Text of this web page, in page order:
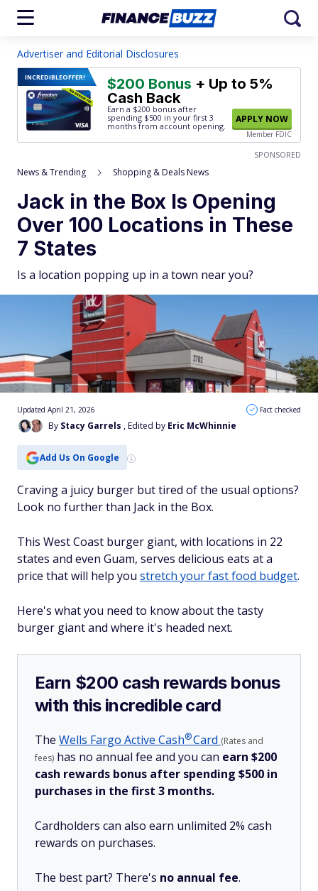
Advertiser and Editorial Disclosures
INCREDIBLEOFFER! $200 Bonus + Up to 5%
Cash Back
Earn a $200 bonus after
spending $500 in your first 3
months from account opening.
APPLY NOW
Member FDIC
SPONSORED
News & Trending Shopping & Deals News
Jack in the Box Is Opening
Over 100 Locations in These
7 States
Is a location popping up in a town near you?
By Stacy Garrels , Edited by Eric McWhinnie
Updated April 21, 2026 Fact checked
Add Us On Google
Craving a juicy burger but tired of the usual options?
Look no further than Jack in the Box.
This West Coast burger giant, with locations in 22
states and even Guam, serves delicious eats at a
price that will help you stretch your fast food budget.
Here's what you need to know about the tasty
burger giant and where it's headed next.
Earn $200 cash rewards bonus
with this incredible card
The Wells Fargo Active Cash®Card (Rates and
fees) has no annual fee and you can earn $200
cash rewards bonus after spending $500 in
purchases in the first 3 months.
Cardholders can also earn unlimited 2% cash
rewards on purchases.
The best part? There's no annual fee.